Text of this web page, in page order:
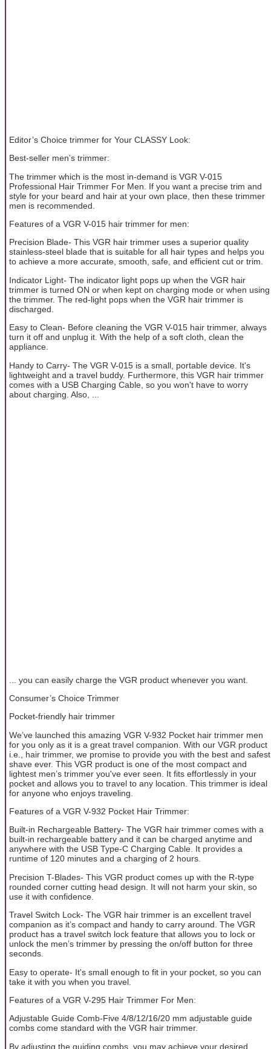
Editor’s Choice trimmer for Your CLASSY Look:
Best-seller men’s trimmer:
The trimmer which is the most in-demand is VGR V-015
Professional Hair Trimmer For Men. If you want a precise trim and
style for your beard and hair at your own place, then these trimmer
men is recommended.
Features of a VGR V-015 hair trimmer for men:
Precision Blade- This VGR hair trimmer uses a superior quality
stainless-steel blade that is suitable for all hair types and helps you
to achieve a more accurate, smooth, safe, and efficient cut or trim.
Indicator Light- The indicator light pops up when the VGR hair
trimmer is turned ON or when kept on charging mode or when using
the trimmer. The red-light pops when the VGR hair trimmer is
discharged.
Easy to Clean- Before cleaning the VGR V-015 hair trimmer, always
turn it off and unplug it. With the help of a soft cloth, clean the
appliance.
Handy to Carry- The VGR V-015 is a small, portable device. It's
lightweight and a travel buddy. Furthermore, this VGR hair trimmer
comes with a USB Charging Cable, so you won't have to worry
about charging. Also, ...
... you can easily charge the VGR product whenever you want.
Consumer’s Choice Trimmer
Pocket-friendly hair trimmer
We’ve launched this amazing VGR V-932 Pocket hair trimmer men
for you only as it is a great travel companion. With our VGR product
i.e., hair trimmer, we promise to provide you with the best and safest
shave ever. This VGR product is one of the most compact and
lightest men’s trimmer you've ever seen. It fits effortlessly in your
pocket and allows you to travel to any location. This trimmer is ideal
for anyone who enjoys traveling.
Features of a VGR V-932 Pocket Hair Trimmer:
Built-in Rechargeable Battery- The VGR hair trimmer comes with a
built-in rechargeable battery and it can be charged anytime and
anywhere with the USB Type-C Charging Cable. It provides a
runtime of 120 minutes and a charging of 2 hours.
Precision T-Blades- This VGR product comes up with the R-type
rounded corner cutting head design. It will not harm your skin, so
use it with confidence.
Travel Switch Lock- The VGR hair trimmer is an excellent travel
companion as it’s compact and handy to carry around. The VGR
product has a travel switch lock feature that allows you to lock or
unlock the men’s trimmer by pressing the on/off button for three
seconds.
Easy to operate- It's small enough to fit in your pocket, so you can
take it with you when you travel.
Features of a VGR V-295 Hair Trimmer For Men:
Adjustable Guide Comb-Five 4/8/12/16/20 mm adjustable guide
combs come standard with the VGR hair trimmer.
By adjusting the guiding combs, you may achieve your desired